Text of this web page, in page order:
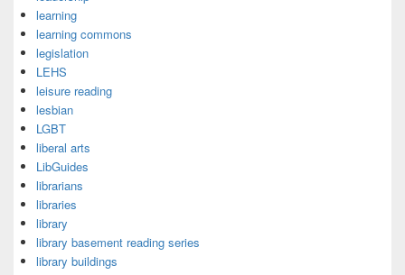
learning
learning commons
legislation
LEHS
leisure reading
lesbian
LGBT
liberal arts
LibGuides
librarians
libraries
library
library basement reading series
library buildings